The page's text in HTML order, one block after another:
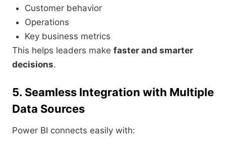
Customer behavior
Operations
Key business metrics
This helps leaders make faster and smarter
decisions.
5. Seamless Integration with Multiple
Data Sources
Power BI connects easily with: